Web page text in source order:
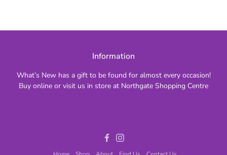
Information
What’s New has a gift to be found for almost every occasion!
Buy online or visit us in store at Northgate Shopping Centre